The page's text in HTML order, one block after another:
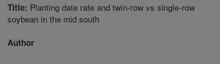
Title: Planting date rate and twin-row vs single-row
soybean in the mid south
Author